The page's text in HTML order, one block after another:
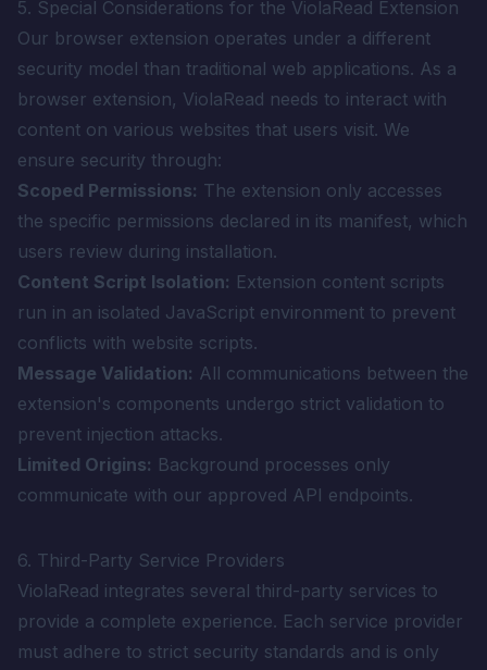
5. Special Considerations for the ViolaRead Extension
Our browser extension operates under a different
security model than traditional web applications. As a
browser extension, ViolaRead needs to interact with
content on various websites that users visit. We
ensure security through:
Scoped Permissions: The extension only accesses
the specific permissions declared in its manifest, which
users review during installation.
Content Script Isolation: Extension content scripts
run in an isolated JavaScript environment to prevent
conflicts with website scripts.
Message Validation: All communications between the
extension's components undergo strict validation to
prevent injection attacks.
Limited Origins: Background processes only
communicate with our approved API endpoints.
6. Third-Party Service Providers
ViolaRead integrates several third-party services to
provide a complete experience. Each service provider
must adhere to strict security standards and is only